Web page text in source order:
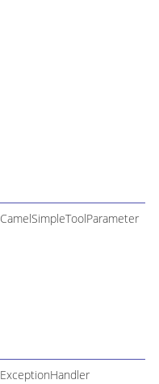
CamelSimpleToolParameter
ExceptionHandler